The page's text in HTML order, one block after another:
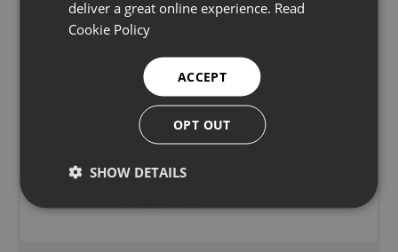
deliver a great online experience. Read
Cookie Policy
ACCEPT
OPT OUT
SHOW DETAILS